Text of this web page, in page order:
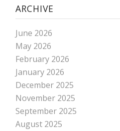
ARCHIVE
June 2026
May 2026
February 2026
January 2026
December 2025
November 2025
September 2025
August 2025